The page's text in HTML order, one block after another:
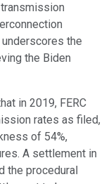
the
the Biden
in 2019, FERC
rates as filed,
of 54%,
A settlement in
the procedural